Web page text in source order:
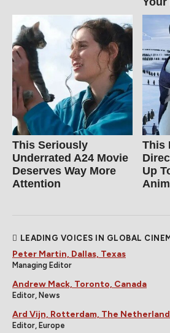
This Seriously
Underrated A24 Movie
Deserves Way More
Attention
This
Up
LEADING VOICES IN GLOBAL
Peter Martin, Dallas, Texas
Managing Editor
Andrew Mack, Toronto, Canada
Editor, News
Ard Vijn, Rotterdam, The
Editor, Europe